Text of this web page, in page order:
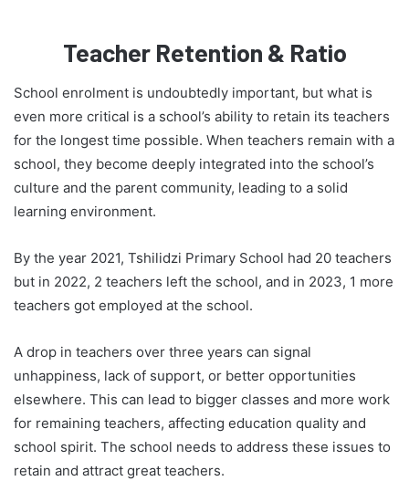
Teacher Retention & Ratio
School enrolment is undoubtedly important, but what is
even more critical is a school’s ability to retain its teachers
for the longest time possible. When teachers remain with a
school, they become deeply integrated into the school’s
culture and the parent community, leading to a solid
learning environment.
By the year 2021, Tshilidzi Primary School had 20 teachers
but in 2022, 2 teachers left the school, and in 2023, 1 more
teachers got employed at the school.
A drop in teachers over three years can signal
unhappiness, lack of support, or better opportunities
elsewhere. This can lead to bigger classes and more work
for remaining teachers, affecting education quality and
school spirit. The school needs to address these issues to
retain and attract great teachers.